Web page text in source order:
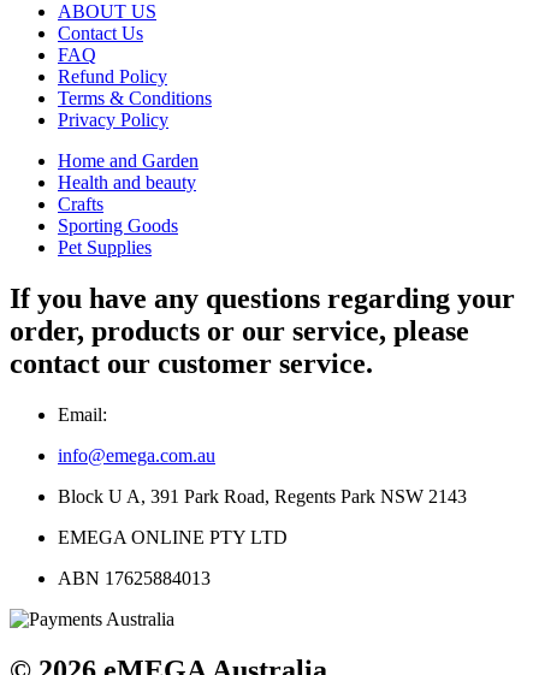
ABOUT US
Contact Us
FAQ
Refund Policy
Terms & Conditions
Privacy Policy
Home and Garden
Health and beauty
Crafts
Sporting Goods
Pet Supplies
If you have any questions regarding your
order, products or our service, please
contact our customer service.
Email:
info@emega.com.au
Block U A, 391 Park Road, Regents Park NSW 2143
EMEGA ONLINE PTY LTD
ABN 17625884013